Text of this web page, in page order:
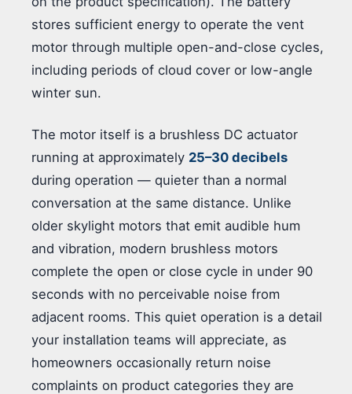
stores sufficient energy to operate the vent
motor through multiple open-and-close cycles,
including periods of cloud cover or low-angle
winter sun.
The motor itself is a brushless DC actuator
running at approximately 25–30 decibels
during operation — quieter than a normal
conversation at the same distance. Unlike
older skylight motors that emit audible hum
and vibration, modern brushless motors
complete the open or close cycle in under 90
seconds with no perceivable noise from
adjacent rooms. This quiet operation is a detail
your installation teams will appreciate, as
homeowners occasionally return noise
complaints on product categories they are